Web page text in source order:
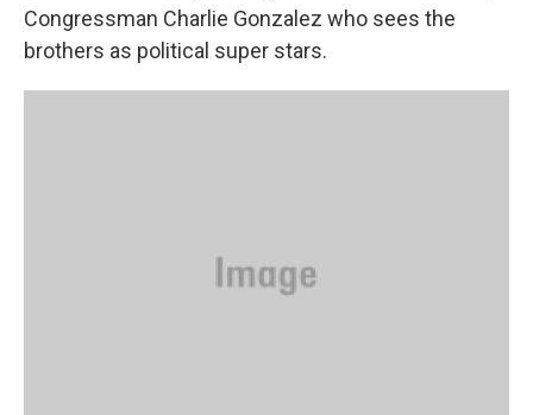
Congressman Charlie Gonzalez who sees the
brothers as political super stars.